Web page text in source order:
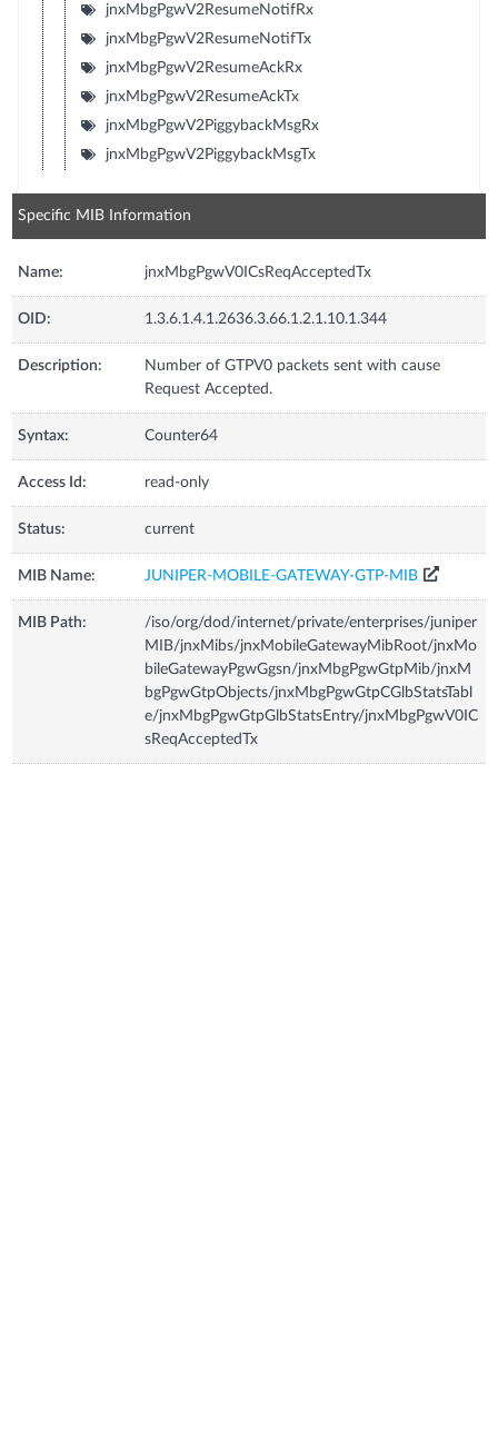
jnxMbgPgwV2ResumeNotifRx
jnxMbgPgwV2ResumeNotifTx
jnxMbgPgwV2ResumeAckRx
jnxMbgPgwV2ResumeAckTx
jnxMbgPgwV2PiggybackMsgRx
jnxMbgPgwV2PiggybackMsgTx
Specific MIB Information
Name: jnxMbgPgwV0ICsReqAcceptedTx
OID: 1.3.6.1.4.1.2636.3.66.1.2.1.10.1.344
Description:
Number of GTPV0 packets sent with cause
Request Accepted.
Syntax: Counter64
Access Id: read-only
Status: current
MIB Name: JUNIPER-MOBILE-GATEWAY-GTP-MIB
MIB Path:
/iso/org/dod/internet/private/enterprises/juniper
MIB/jnxMibs/jnxMobileGatewayMibRoot/jnxMo
bileGatewayPgwGgsn/jnxMbgPgwGtpMib/jnxM
bgPgwGtpObjects/jnxMbgPgwGtpCGlbStatsTabl
e/jnxMbgPgwGtpGlbStatsEntry/jnxMbgPgwV0IC
sReqAcceptedTx